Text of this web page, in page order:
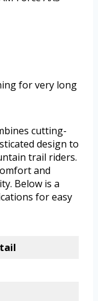
for very long
cutting-
design to
trail riders.
and
Below is a
for easy